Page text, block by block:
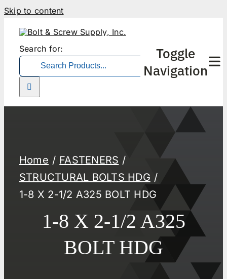
Skip to content
Search for:
Toggle
Navigation
Home
FASTENERS
STRUCTURAL BOLTS HDG
1-8 X 2-1/2 A325 BOLT HDG
1-8 X 2-1/2 A325
BOLT HDG